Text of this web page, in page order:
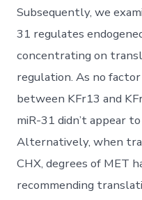
Subsequently, we
31 regulates
concentrating on
regulation. As no
between KFr13 and
miR-31 didn’t appear
Alternatively, when
CHX, degrees of MET
recommending